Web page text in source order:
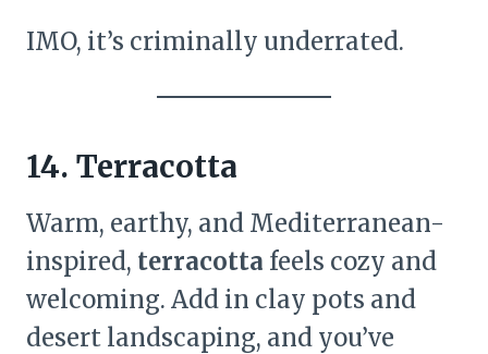
IMO, it’s criminally underrated.
14. Terracotta
Warm, earthy, and Mediterranean-
inspired, terracotta feels cozy and
welcoming. Add in clay pots and
desert landscaping, and you’ve